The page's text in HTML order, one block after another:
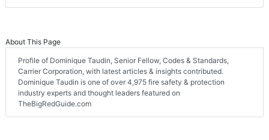
About This Page
Profile of Dominique Taudin, Senior Fellow, Codes & Standards,
Carrier Corporation, with latest articles & insights contributed.
Dominique Taudin is one of over 4,975 fire safety & protection
industry experts and thought leaders featured on
TheBigRedGuide.com